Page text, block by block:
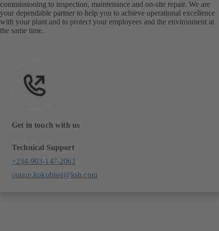
commissioning to inspection, maintenance and on-site repair. We are
your dependable partner to help you to achieve operational excellence
with your plant and to protect your employees and the environment at
the same time.
Get in touch with us
Technical Support
+234-903-147-2061
outare.kokobissi@ksb.com